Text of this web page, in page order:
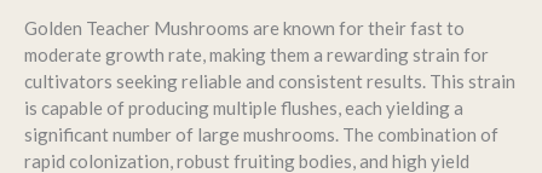
Golden Teacher Mushrooms are known for their fast to
moderate growth rate, making them a rewarding strain for
cultivators seeking reliable and consistent results. This strain
is capable of producing multiple flushes, each yielding a
significant number of large mushrooms. The combination of
rapid colonization, robust fruiting bodies, and high yield